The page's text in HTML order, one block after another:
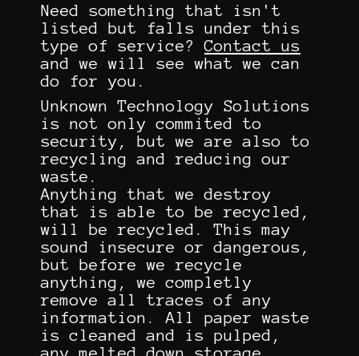
Need something that isn't
listed but falls under this
type of service?Contact us
and we will see what we can
do for you.
Unknown Technology Solutions
is not only commited to
security, but we are also to
recycling and reducing our
waste.
Anything that we destroy
that is able to be recycled,
will be recycled. This may
sound insecure or dangerous,
but before we recycle
anything, we completly
remove all traces of any
information. All paper waste
is cleaned and is pulped,